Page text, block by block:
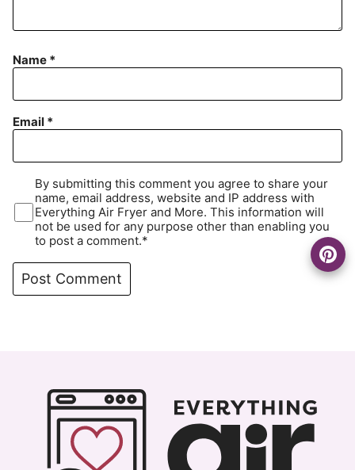
Name *
Email *
By submitting this comment you agree to share your
name, email address, website and IP address with
Everything Air Fryer and More. This information will
not be used for any purpose other than enabling you
to post a comment.*